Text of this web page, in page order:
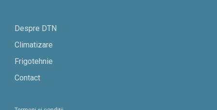
Despre DTN
Climatizare
Frigotehnie
Contact